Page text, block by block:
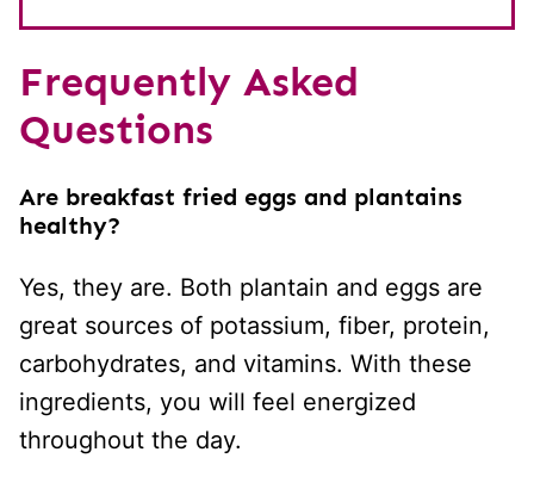
Frequently Asked
Questions
Are breakfast fried eggs and plantains
healthy?
Yes, they are. Both plantain and eggs are
great sources of potassium, fiber, protein,
carbohydrates, and vitamins. With these
ingredients, you will feel energized
throughout the day.